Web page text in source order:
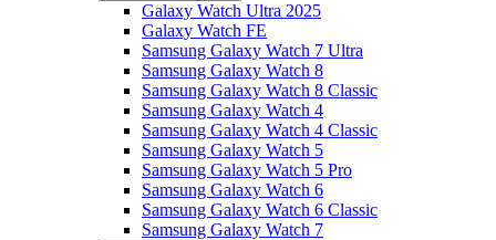
Galaxy Watch Ultra 2025
Galaxy Watch FE
Samsung Galaxy Watch 7 Ultra
Samsung Galaxy Watch 8
Samsung Galaxy Watch 8 Classic
Samsung Galaxy Watch 4
Samsung Galaxy Watch 4 Classic
Samsung Galaxy Watch 5
Samsung Galaxy Watch 5 Pro
Samsung Galaxy Watch 6
Samsung Galaxy Watch 6 Classic
Samsung Galaxy Watch 7